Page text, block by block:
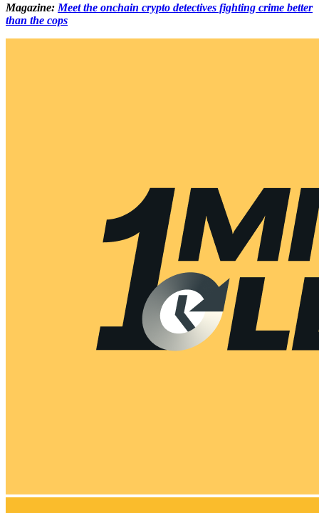
Magazine: Meet the onchain crypto detectives fighting crime better
than the cops